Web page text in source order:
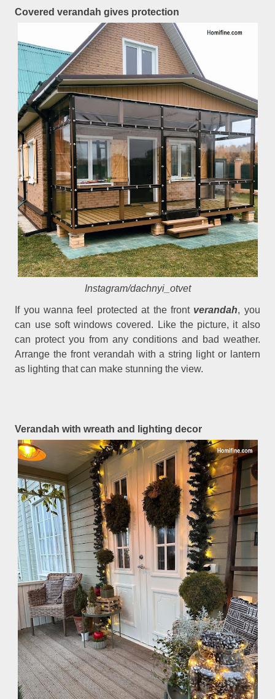
Covered verandah gives protection
Instagram/dachnyi_otvet
If you wanna feel protected at the front verandah, you
can use soft windows covered. Like the picture, it also
can protect you from any conditions and bad weather.
Arrange the front verandah with a string light or lantern
as lighting that can make stunning the view.
Verandah with wreath and lighting decor